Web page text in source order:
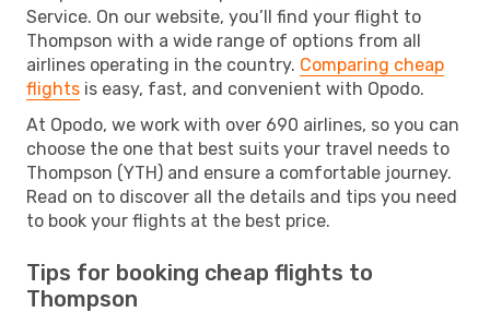
Service. On our website, you’ll find your flight to
Thompson with a wide range of options from all
airlines operating in the country. Comparing cheap
flights is easy, fast, and convenient with Opodo.
At Opodo, we work with over 690 airlines, so you can
choose the one that best suits your travel needs to
Thompson (YTH) and ensure a comfortable journey.
Read on to discover all the details and tips you need
to book your flights at the best price.
Tips for booking cheap flights to
Thompson